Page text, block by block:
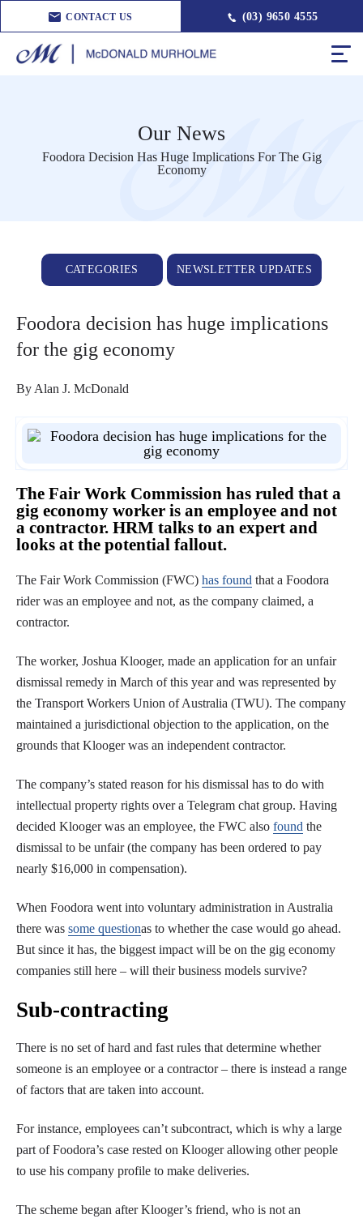
CONTACT US (03) 9650 4555
Our News
Foodora Decision Has Huge Implications For The Gig
Economy
CATEGORIES NEWSLETTER UPDATES
Foodora decision has huge implications
for the gig economy
By Alan J. McDonald
The Fair Work Commission has ruled that a
gig economy worker is an employee and not
a contractor. HRM talks to an expert and
looks at the potential fallout.
The Fair Work Commission (FWC) has found that a Foodora
rider was an employee and not, as the company claimed, a
contractor.
The worker, Joshua Klooger, made an application for an unfair
dismissal remedy in March of this year and was represented by
the Transport Workers Union of Australia (TWU). The company
maintained a jurisdictional objection to the application, on the
grounds that Klooger was an independent contractor.
The company’s stated reason for his dismissal has to do with
intellectual property rights over a Telegram chat group. Having
decided Klooger was an employee, the FWC also found the
dismissal to be unfair (the company has been ordered to pay
nearly $16,000 in compensation).
When Foodora went into voluntary administration in Australia
there was some questionas to whether the case would go ahead.
But since it has, the biggest impact will be on the gig economy
companies still here – will their business models survive?
Sub-contracting
There is no set of hard and fast rules that determine whether
someone is an employee or a contractor – there is instead a range
of factors that are taken into account.
For instance, employees can’t subcontract, which is why a large
part of Foodora’s case rested on Klooger allowing other people
to use his company profile to make deliveries.
The scheme began after Klooger’s friend, who is not an